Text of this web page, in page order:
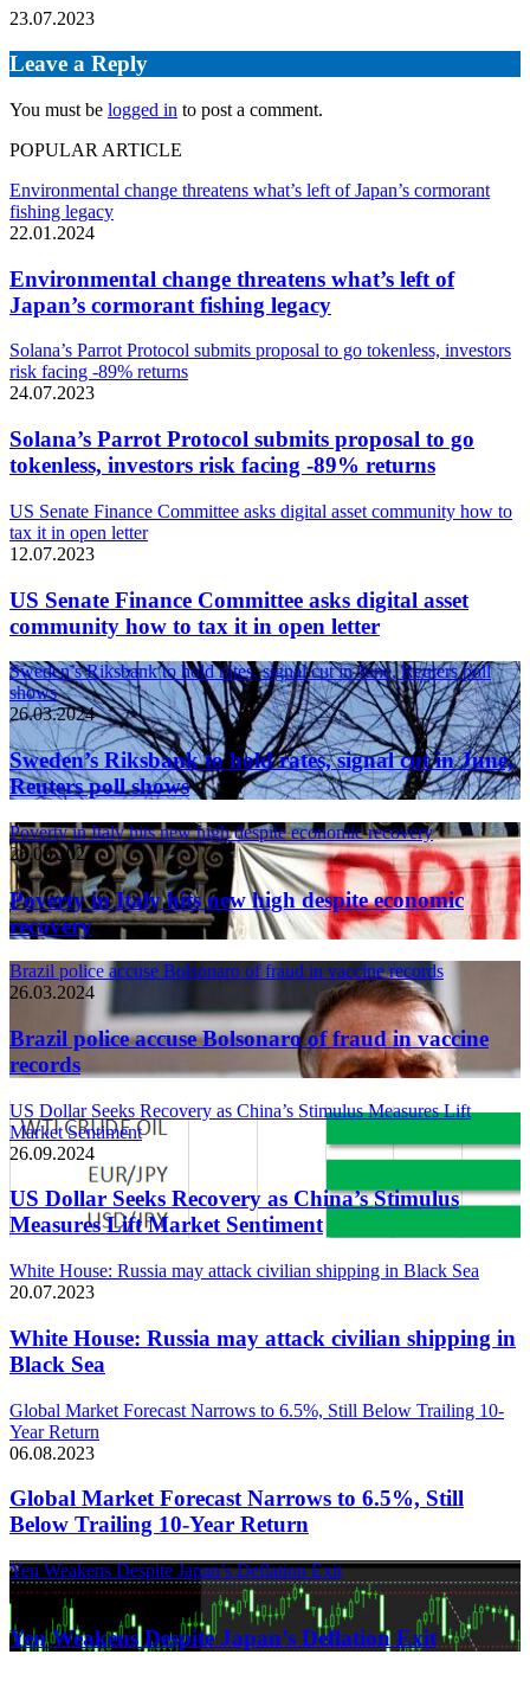
23.07.2023
Leave a Reply
You must be logged in to post a comment.
POPULAR ARTICLE
Environmental change threatens what’s left of Japan’s cormorant
fishing legacy
22.01.2024
Environmental change threatens what’s left of
Japan’s cormorant fishing legacy
Solana’s Parrot Protocol submits proposal to go tokenless, investors
risk facing -89% returns
24.07.2023
Solana’s Parrot Protocol submits proposal to go
tokenless, investors risk facing -89% returns
US Senate Finance Committee asks digital asset community how to
tax it in open letter
12.07.2023
US Senate Finance Committee asks digital asset
community how to tax it in open letter
Sweden’s Riksbank to hold rates, signal cut in June, Reuters poll
shows
26.03.2024
Sweden’s Riksbank to hold rates, signal cut in June,
Reuters poll shows
Poverty in Italy hits new high despite economic recovery
26.03.2024
Poverty in Italy hits new high despite economic
recovery
Brazil police accuse Bolsonaro of fraud in vaccine records
26.03.2024
Brazil police accuse Bolsonaro of fraud in vaccine
records
US Dollar Seeks Recovery as China’s Stimulus Measures Lift
Market Sentiment
26.09.2024
US Dollar Seeks Recovery as China’s Stimulus
Measures Lift Market Sentiment
White House: Russia may attack civilian shipping in Black Sea
20.07.2023
White House: Russia may attack civilian shipping in
Black Sea
Global Market Forecast Narrows to 6.5%, Still Below Trailing 10-
Year Return
06.08.2023
Global Market Forecast Narrows to 6.5%, Still
Below Trailing 10-Year Return
Yen Weakens Despite Japan’s Deflation Exit
21.03.2024
Yen Weakens Despite Japan’s Deflation Exit